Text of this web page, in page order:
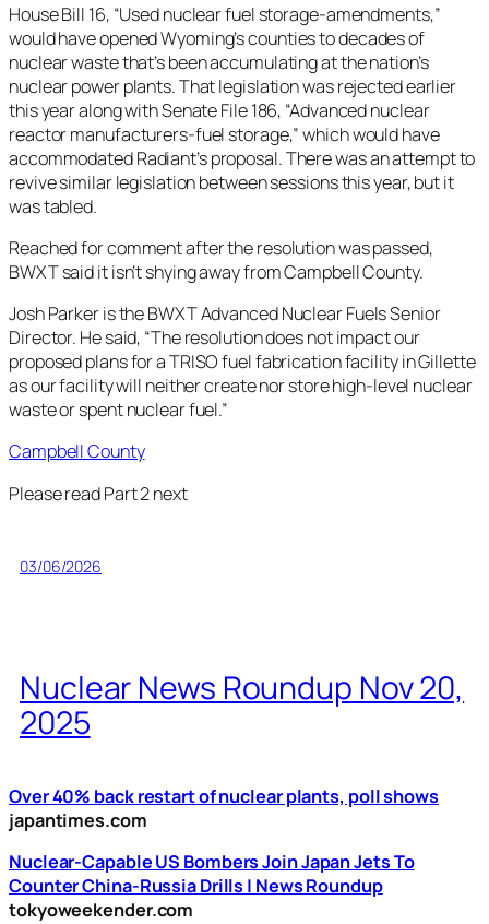
House Bill 16, “Used nuclear fuel storage-amendments,”
would have opened Wyoming’s counties to decades of
nuclear waste that’s been accumulating at the nation’s
nuclear power plants. That legislation was rejected earlier
this year along with Senate File 186, “​​Advanced nuclear
reactor manufacturers-fuel storage,” which would have
accommodated Radiant’s proposal. There was an attempt to
revive similar legislation between sessions this year, but it
was tabled.
Reached for comment after the resolution was passed,
BWXT said it isn’t shying away from Campbell County.
Josh Parker is the BWXT Advanced Nuclear Fuels Senior
Director. He said, “The resolution does not impact our
proposed plans for a TRISO fuel fabrication facility in Gillette
as our facility will neither create nor store high-level nuclear
waste or spent nuclear fuel.”
Campbell County
Please read Part 2 next
03/06/2026
Nuclear News Roundup Nov 20,
2025
Over 40% back restart of nuclear plants, poll shows
japantimes.com
Nuclear-Capable US Bombers Join Japan Jets To
Counter China-Russia Drills | News Roundup
tokyoweekender.com